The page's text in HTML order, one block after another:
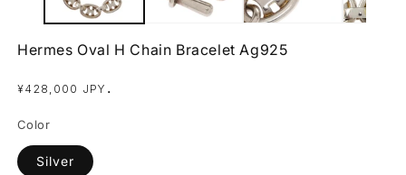
Hermes Oval H Chain Bracelet Ag925
Regular
¥428,000 JPY .
Color
Silver